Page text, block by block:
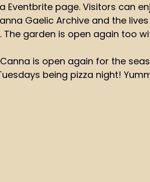
Eventbrite page. Visitors can
Gaelic Archive and the
The garden is open again too
is open again for the
being pizza night!